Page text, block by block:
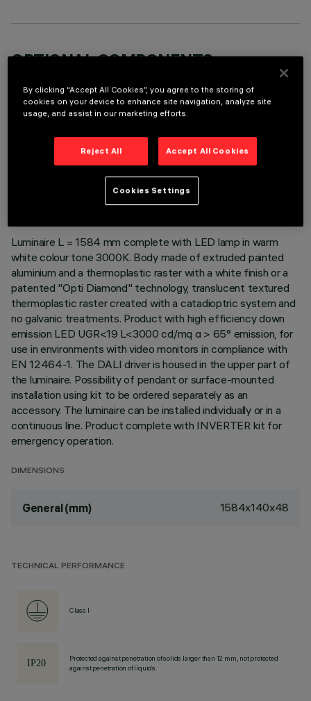
OPTIONAL COMPONENTS
TECHNICAL DATA
LAST UPDATE: 06/08/2026
Luminaire L = 1584 mm complete with LED lamp in warm
white colour tone 3000K. Body made of extruded painted
aluminium and a thermoplastic raster with a white finish or a
patented "Opti Diamond" technology, translucent textured
thermoplastic raster created with a catadioptric system and
no galvanic treatments. Product with high efficiency down
emission LED UGR<19 L<3000 cd/mq α > 65° emission, for
use in environments with video monitors in compliance with
EN 12464-1. The DALI driver is housed in the upper part of
the luminaire. Possibility of pendant or surface-mounted
installation using kit to be ordered separately as an
accessory. The luminaire can be installed individually or in a
continuous line. Product complete with INVERTER kit for
emergency operation.
DIMENSIONS
General (mm) 1584x140x48
TECHNICAL PERFORMANCE
Class I
Protected against penetration of solids larger than 12 mm, not protected
against penetration of liquids.
By clicking “Accept All Cookies”, you agree to the storing of
cookies on your device to enhance site navigation, analyze site
usage, and assist in our marketing efforts.
Reject All Accept All Cookies
Cookies Settings